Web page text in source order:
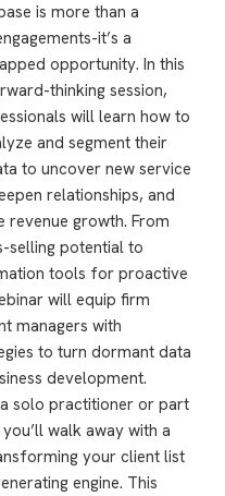
is more than a
it’s a
opportunity. In this
thinking session,
will learn how to
and segment their
to uncover new service
relationships, and
revenue growth. From
selling potential to
tools for proactive
will equip firm
managers with
to turn dormant data
development.
solo practitioner or part
walk away with a
your client list
engine. This